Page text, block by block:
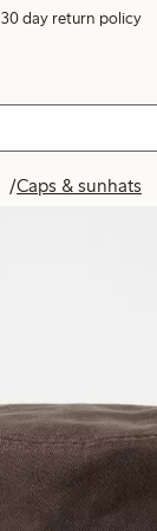
30 day return policy
Caps & sunhats